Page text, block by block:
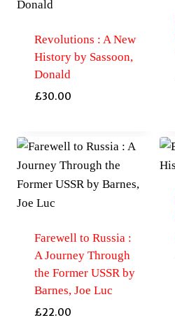
Revolutions : A New
History by Sassoon,
Donald
£30.00
Farewell to Russia :
A Journey Through
the Former USSR by
Barnes, Joe Luc
£22.00